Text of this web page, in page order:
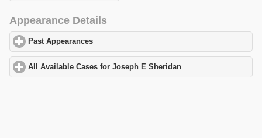
Appearance Details
Past Appearances
All Available Cases for Joseph E Sheridan